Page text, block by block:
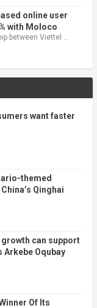
online user
with Moloco
between Viettel …
want faster
themed
Qinghai
can support
Oqubay
Of Its